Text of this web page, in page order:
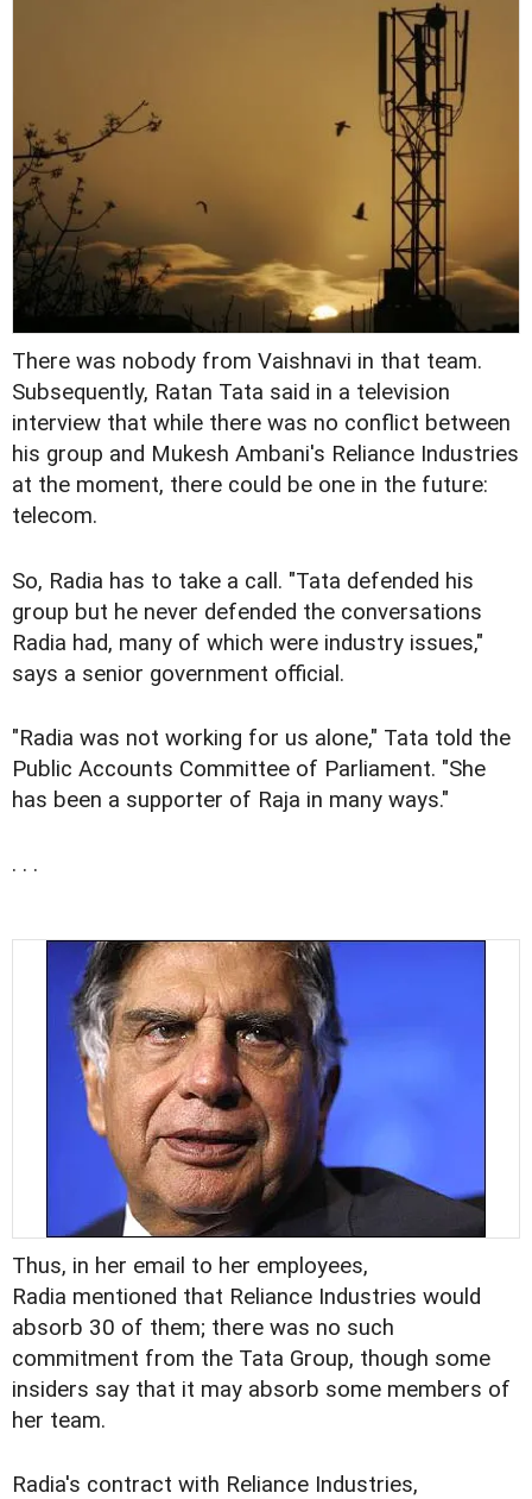
There was nobody from Vaishnavi in that team.
Subsequently, Ratan Tata said in a television
interview that while there was no conflict between
his group and Mukesh Ambani's Reliance Industries
at the moment, there could be one in the future:
telecom.
So, Radia has to take a call. "Tata defended his
group but he never defended the conversations
Radia had, many of which were industry issues,"
says a senior government official.
"Radia was not working for us alone," Tata told the
Public Accounts Committee of Parliament. "She
has been a supporter of Raja in many ways."
. . .
Thus, in her email to her employees,
Radia mentioned that Reliance Industries would
absorb 30 of them; there was no such
commitment from the Tata Group, though some
insiders say that it may absorb some members of
her team.
Radia's contract with Reliance Industries,